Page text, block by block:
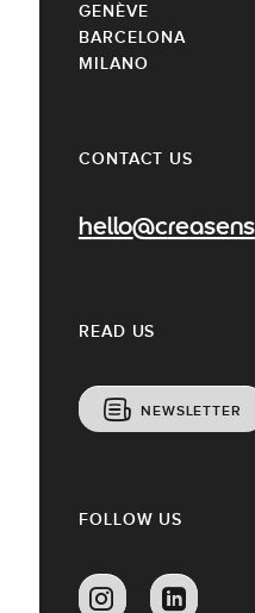
CONTACT US
READ US
NEWSLETTER
GENÈVE
BARCELONA
MILANO
FOLLOW US